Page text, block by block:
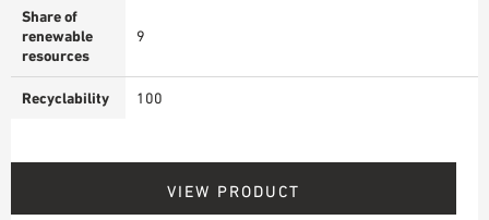
Share of
renewable
resources
9
Recyclability 100
VIEW PRODUCT